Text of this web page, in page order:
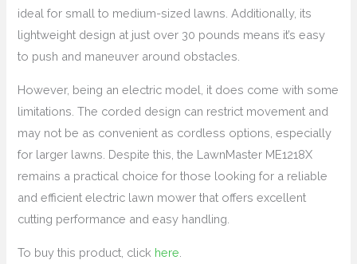
ideal for small to medium-sized lawns. Additionally, its
lightweight design at just over 30 pounds means it’s easy
to push and maneuver around obstacles.
However, being an electric model, it does come with some
limitations. The corded design can restrict movement and
may not be as convenient as cordless options, especially
for larger lawns. Despite this, the LawnMaster ME1218X
remains a practical choice for those looking for a reliable
and efficient electric lawn mower that offers excellent
cutting performance and easy handling.
To buy this product, click here